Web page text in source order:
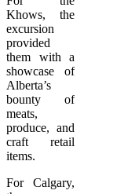
Khows, the
excursion
provided
them with a
showcase of
Alberta’s
bounty of
meats,
produce, and
craft retail
items.
For Calgary,